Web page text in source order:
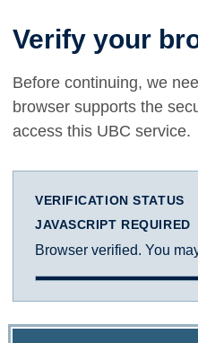
Verify your
Before continuing, we
browser supports the
access this UBC service.
VERIFICATION STATUS
JAVASCRIPT REQUIRED
Browser verified. You